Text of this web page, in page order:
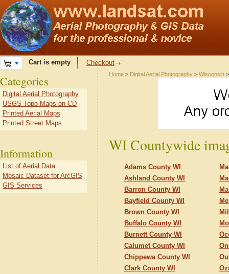
Cart is empty Checkout
Home > Digital Aerial Photography > Wisconsin
WI Countywide
Adams County WI
Ashland County WI
Barron County WI
Bayfield County WI
Brown County WI
Buffalo County WI
Burnett County WI
Calumet County WI
Chippewa County WI
Clark County WI
Categories
Digital Aerial Photography
USGS Topo Maps on CD
Printed Aerial Maps
Printed Street Maps
Information
List of Aerial Data
Mosaic Dataset for ArcGIS
GIS Services